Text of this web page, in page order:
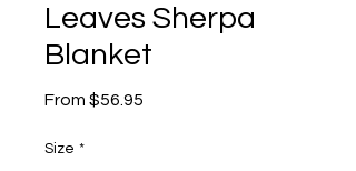
Leaves Sherpa
Blanket
From $56.95
Size *